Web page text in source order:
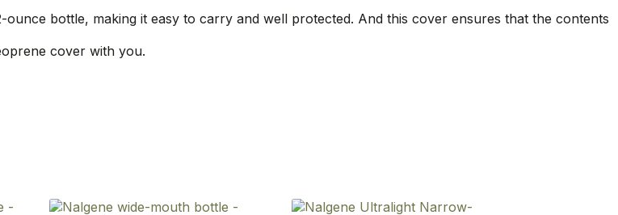
bottle, making it easy to carry and well protected. And this cover ensures that the contents
cover with you.